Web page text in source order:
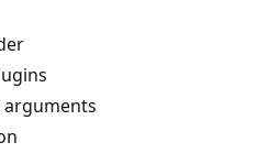
arguments